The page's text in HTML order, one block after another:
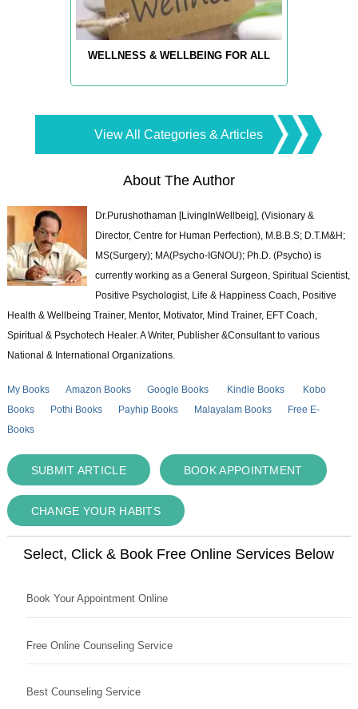
WELLNESS & WELLBEING FOR ALL
View All Categories & Articles
About The Author
Dr.Purushothaman [LivingInWellbeig], (Visionary &
Director, Centre for Human Perfection), M.B.B.S; D.T.M&H;
MS(Surgery); MA(Psycho-IGNOU); Ph.D. (Psycho) is
currently working as a General Surgeon, Spiritual Scientist,
Positive Psychologist, Life & Happiness Coach, Positive
Health & Wellbeing Trainer, Mentor, Motivator, Mind Trainer, EFT Coach,
Spiritual & Psychotech Healer. A Writer, Publisher &Consultant to various
National & International Organizations.
My Books Amazon Books Google Books Kindle Books
Kobo
Books
Pothi Books Payhip Books Malayalam Books
Free E-
Books
SUBMIT ARTICLE BOOK APPOINTMENT
CHANGE YOUR HABITS
Select, Click & Book Free Online Services Below
Book Your Appointment Online
Free Online Counseling Service
Best Counseling Service